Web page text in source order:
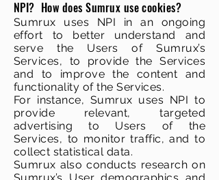
NPI? How does Sumrux use cookies?
Sumrux uses NPI in an ongoing
effort to better understand and
serve the Users of Sumrux’s
Services, to provide the Services
and to improve the content and
functionality of the Services.
For instance, Sumrux uses NPI to
provide relevant, targeted
advertising to Users of the
Services, to monitor traffic, and to
collect statistical data.
Sumrux also conducts research on